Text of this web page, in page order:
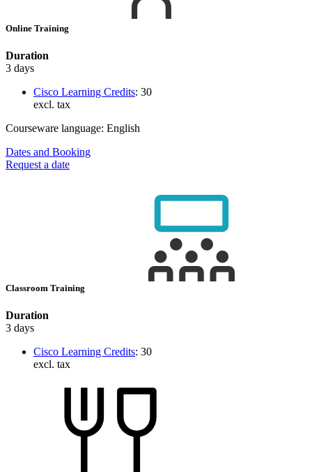
Online Training
Duration
3 days
Cisco Learning Credits: 30
excl. tax
Courseware language: English
Dates and Booking
Request a date
Classroom Training
Duration
3 days
Cisco Learning Credits: 30
excl. tax